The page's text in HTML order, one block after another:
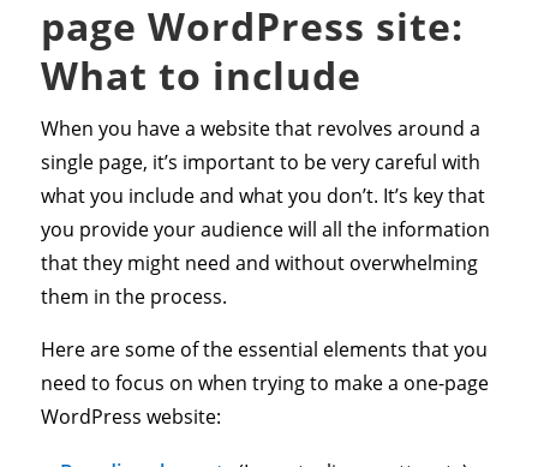
page WordPress site:
What to include
When you have a website that revolves around a
single page, it’s important to be very careful with
what you include and what you don’t. It’s key that
you provide your audience will all the information
that they might need and without overwhelming
them in the process.
Here are some of the essential elements that you
need to focus on when trying to make a one-page
WordPress website: